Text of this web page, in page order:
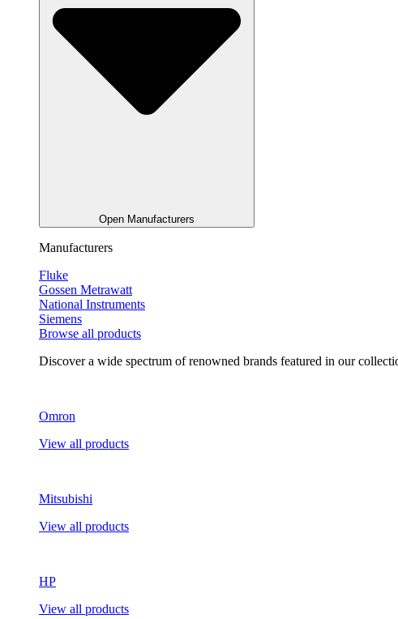
Open Manufacturers
Manufacturers
Fluke
Gossen Metrawatt
National Instruments
Siemens
Browse all products
Discover a wide spectrum of renowned brands featured in our
Omron
View all products
Mitsubishi
View all products
HP
View all products